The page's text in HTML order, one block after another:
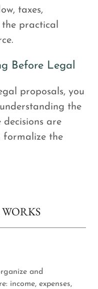
taxes,
practical
Before Legal
proposals, you
the
decisions are
formalize the
and
income, expenses,